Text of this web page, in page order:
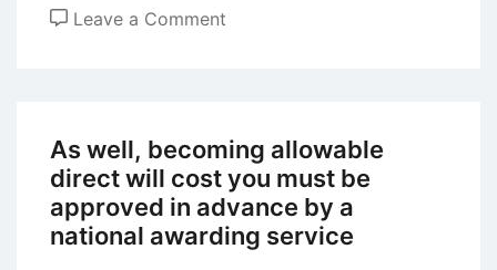
Leave a Comment
Use
towards
the
Close
Relationships
As well, becoming allowable
direct will cost you must be
approved in advance by a
national awarding service